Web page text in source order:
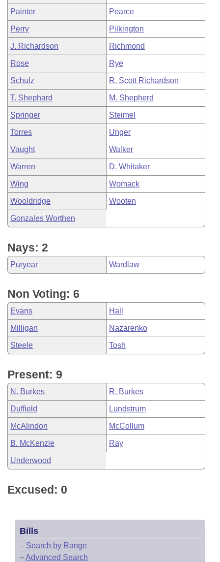
Painter Pearce
Perry Pilkington
J. Richardson Richmond
Rose Rye
Schulz R. Scott Richardson
T. Shephard M. Shepherd
Springer Steimel
Torres Unger
Vaught Walker
Warren D. Whitaker
Wing Womack
Wooldridge Wooten
Gonzales Worthen
Nays: 2
Puryear Wardlaw
Non Voting: 6
Evans Hall
Milligan Nazarenko
Steele Tosh
Present: 9
N. Burkes R. Burkes
Duffield Lundstrum
McAlindon McCollum
B. McKenzie Ray
Underwood
Excused: 0
Bills
– Search by Range
–Advanced Search